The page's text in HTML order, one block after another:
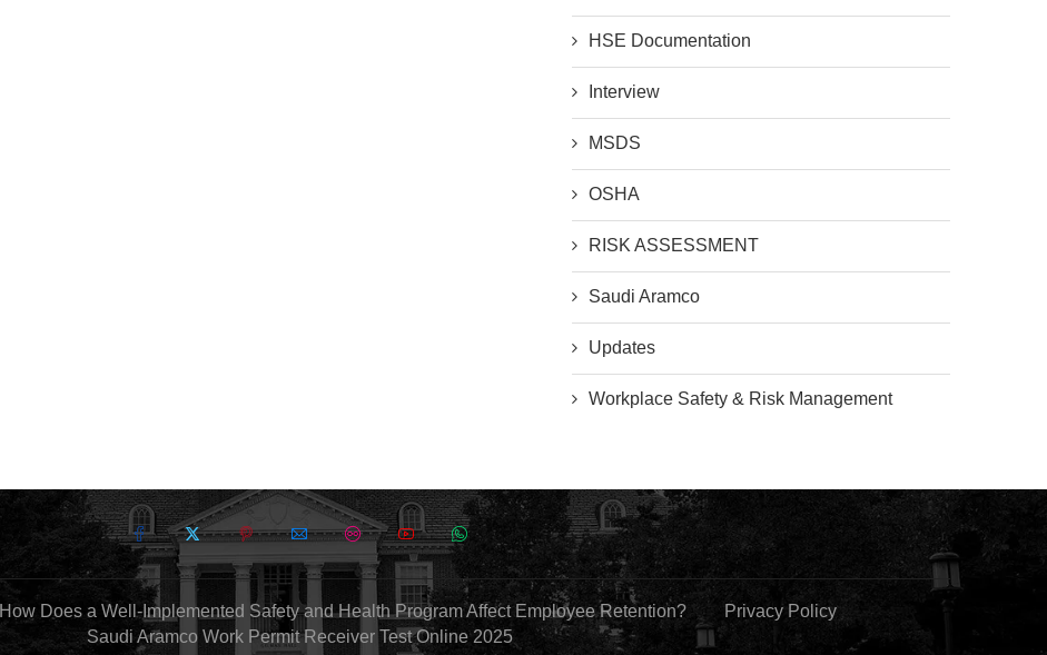
HSE Documentation
Interview
MSDS
OSHA
RISK ASSESSMENT
Saudi Aramco
Updates
Workplace Safety & Risk Management
How Does a Well-Implemented Safety and Health Program Affect Employee Retention?
Privacy Policy
Saudi Aramco Work Permit Receiver Test Online 2025